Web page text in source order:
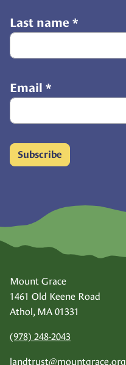
Last name *
Email *
Subscribe
Mount Grace
1461 Old Keene Road
Athol, MA 01331
(978) 248-2043
landtrust@mountgrace.org